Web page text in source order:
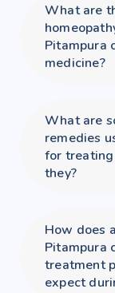
What are
Pitampura
medicine?
What are
remedies
for
they?
How does
Pitampura
treatment
expect